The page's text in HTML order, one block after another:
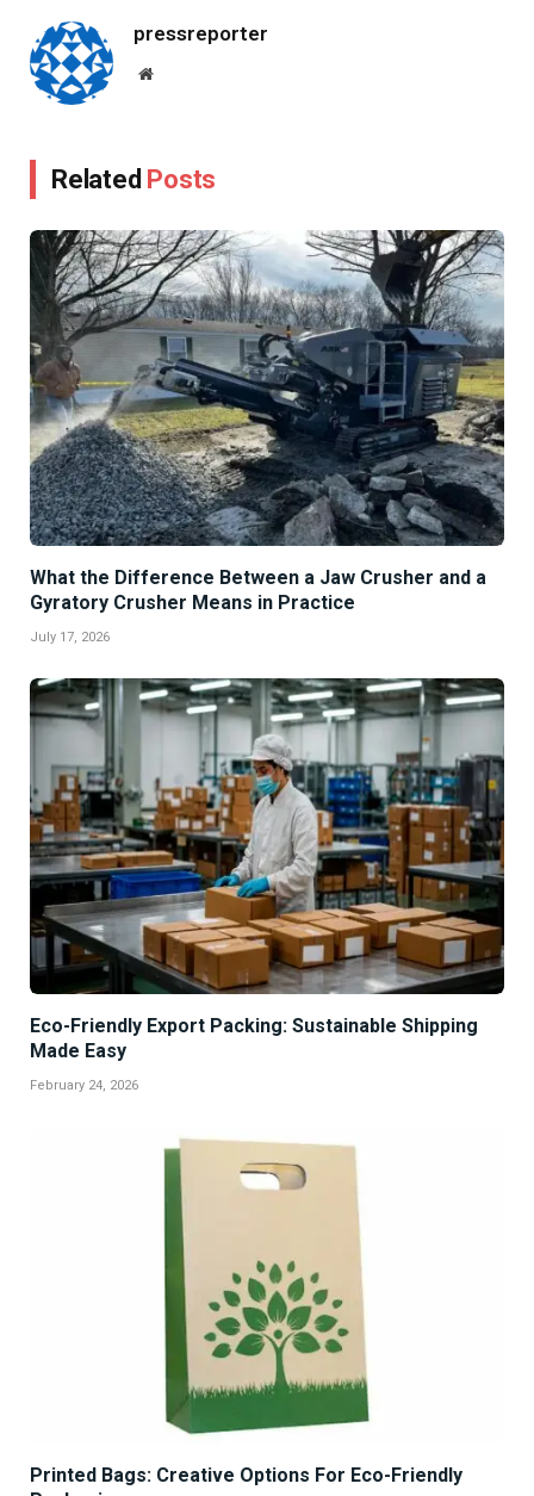
pressreporter
Website
Related Posts
What the Difference Between a Jaw Crusher and a
Gyratory Crusher Means in Practice
July 17, 2026
Eco-Friendly Export Packing: Sustainable Shipping
Made Easy
February 24, 2026
Printed Bags: Creative Options For Eco-Friendly